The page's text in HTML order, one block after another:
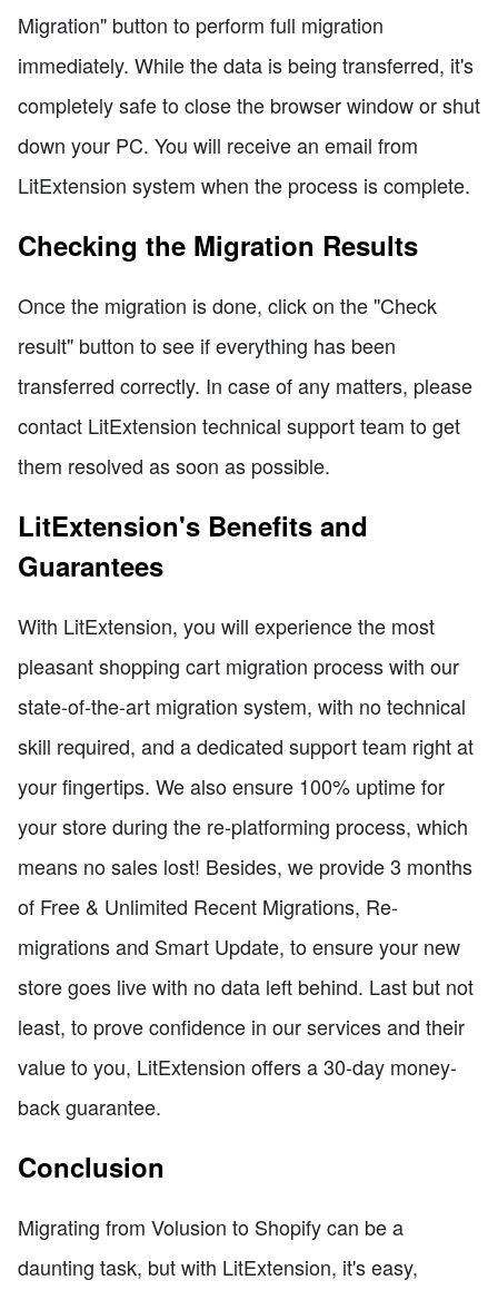
Migration" button to perform full migration
immediately. While the data is being transferred, it's
completely safe to close the browser window or shut
down your PC. You will receive an email from
LitExtension system when the process is complete.
Checking the Migration Results
Once the migration is done, click on the "Check
result" button to see if everything has been
transferred correctly. In case of any matters, please
contact LitExtension technical support team to get
them resolved as soon as possible.
LitExtension's Benefits and
Guarantees
With LitExtension, you will experience the most
pleasant shopping cart migration process with our
state-of-the-art migration system, with no technical
skill required, and a dedicated support team right at
your fingertips. We also ensure 100% uptime for
your store during the re-platforming process, which
means no sales lost! Besides, we provide 3 months
of Free & Unlimited Recent Migrations, Re-
migrations and Smart Update, to ensure your new
store goes live with no data left behind. Last but not
least, to prove confidence in our services and their
value to you, LitExtension offers a 30-day money-
back guarantee.
Conclusion
Migrating from Volusion to Shopify can be a
daunting task, but with LitExtension, it's easy,